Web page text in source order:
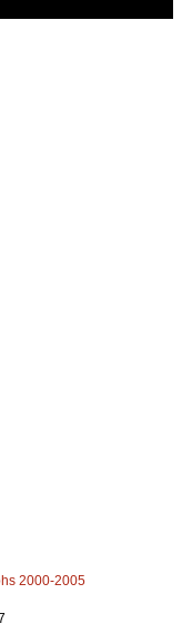
2000-2005